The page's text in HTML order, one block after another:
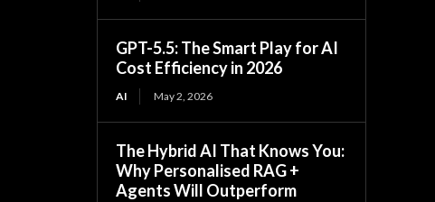
GPT-5.5: The Smart Play for AI
Cost Efficiency in 2026
AI May 2, 2026
The Hybrid AI That Knows You:
Why Personalised RAG +
Agents Will Outperform